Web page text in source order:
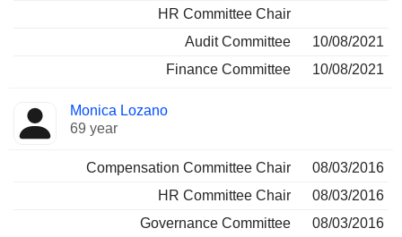
HR Committee Chair
Audit Committee
10/08/2021
Finance Committee
10/08/2021
Monica Lozano
69 year
Compensation Committee Chair
08/03/2016
HR Committee Chair
08/03/2016
Governance Committee
08/03/2016